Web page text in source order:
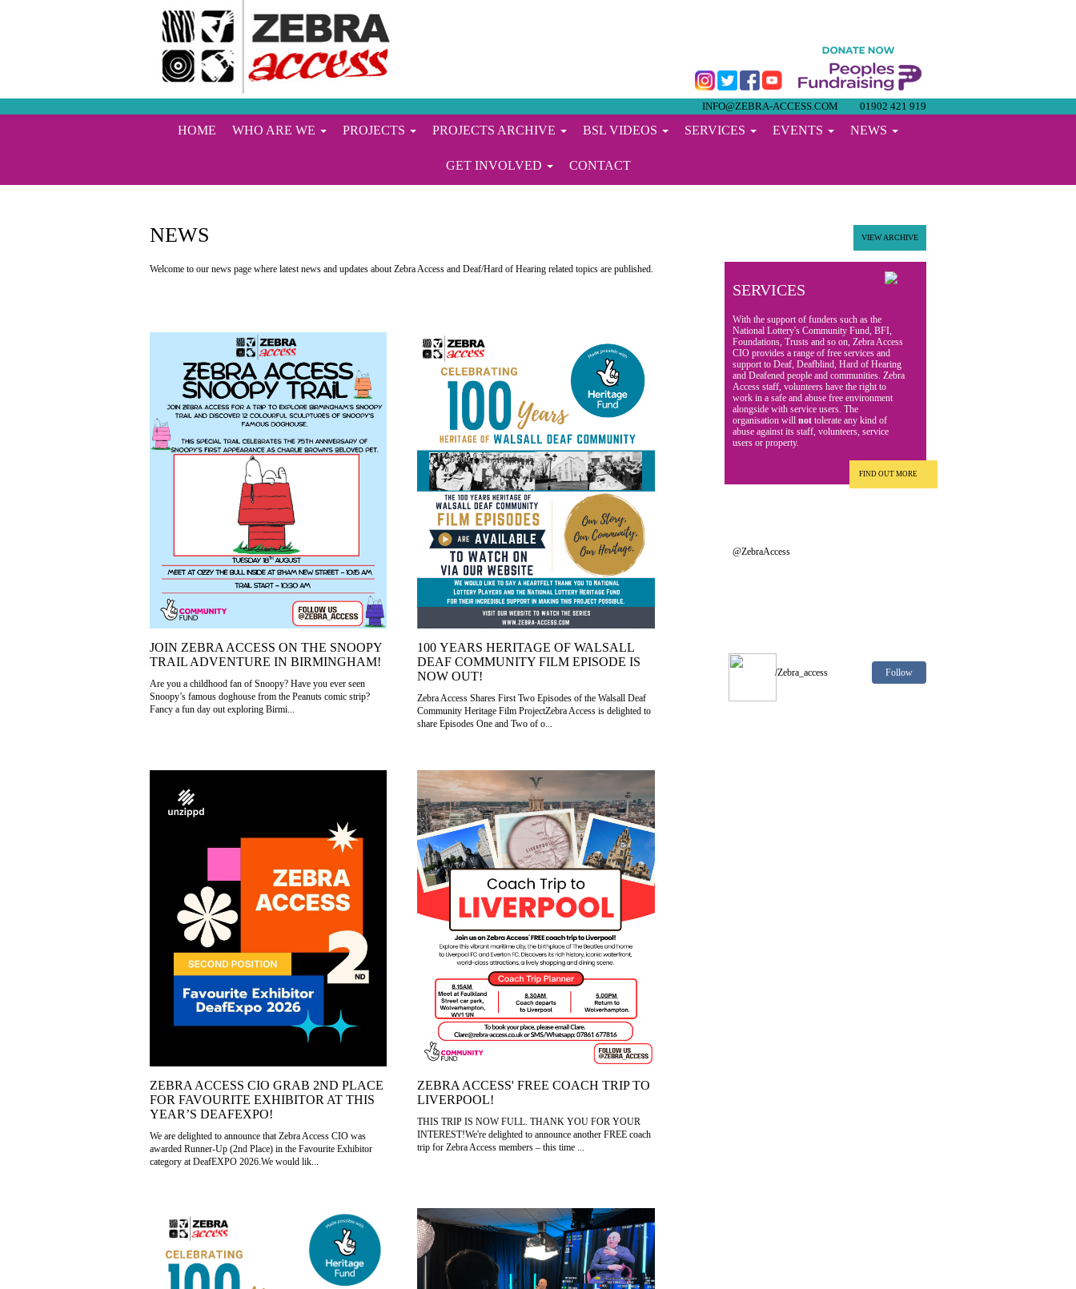
INFO@ZEBRA-ACCESS.COM 01902 421 919
HOME WHO ARE WE PROJECTS PROJECTS ARCHIVE BSL VIDEOS SERVICES EVENTS NEWS
GET INVOLVED CONTACT
NEWS VIEW ARCHIVE
Welcome to our news page where latest news and updates about Zebra Access and Deaf/Hard of Hearing related topics are published.
JOIN ZEBRA ACCESS ON THE SNOOPY
TRAIL ADVENTURE IN BIRMINGHAM!
Are you a childhood fan of Snoopy? Have you ever seen
Snoopy’s famous doghouse from the Peanuts comic strip?
Fancy a fun day out exploring Birmi...
100 YEARS HERITAGE OF WALSALL
DEAF COMMUNITY FILM EPISODE IS
NOW OUT!
Zebra Access Shares First Two Episodes of the Walsall Deaf
Community Heritage Film ProjectZebra Access is delighted to
share Episodes One and Two of o...
ZEBRA ACCESS CIO GRAB 2ND PLACE
FOR FAVOURITE EXHIBITOR AT THIS
YEAR’S DEAFEXPO!
We are delighted to announce that Zebra Access CIO was
awarded Runner-Up (2nd Place) in the Favourite Exhibitor
category at DeafEXPO 2026.We would lik...
ZEBRA ACCESS' FREE COACH TRIP TO
LIVERPOOL!
THIS TRIP IS NOW FULL. THANK YOU FOR YOUR
INTEREST!We're delighted to announce another FREE coach
trip for Zebra Access members – this time ...
SERVICES
With the support of funders such as the
National Lottery's Community Fund, BFI,
Foundations, Trusts and so on, Zebra Access
CIO provides a range of free services and
support to Deaf, Deafblind, Hard of Hearing
and Deafened people and communities. Zebra
Access staff, volunteers have the right to
work in a safe and abuse free environment
alongside with service users. The
organisation will not tolerate any kind of
abuse against its staff, volunteers, service
users or property.
FIND OUT MORE
@ZebraAccess
/Zebra_access Follow